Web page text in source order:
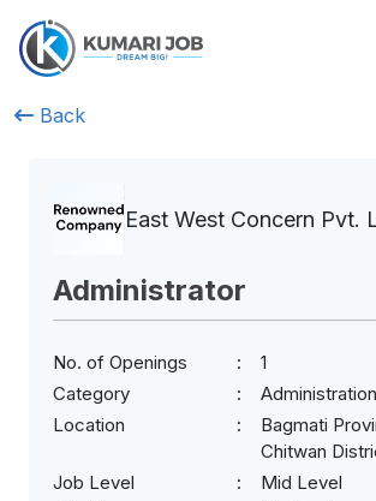
Back
East West Concern Pvt.
Administrator
No. of Openings
1
Category
Administration
Location
Bagmati
Chitwan
Job Level
Mid Level